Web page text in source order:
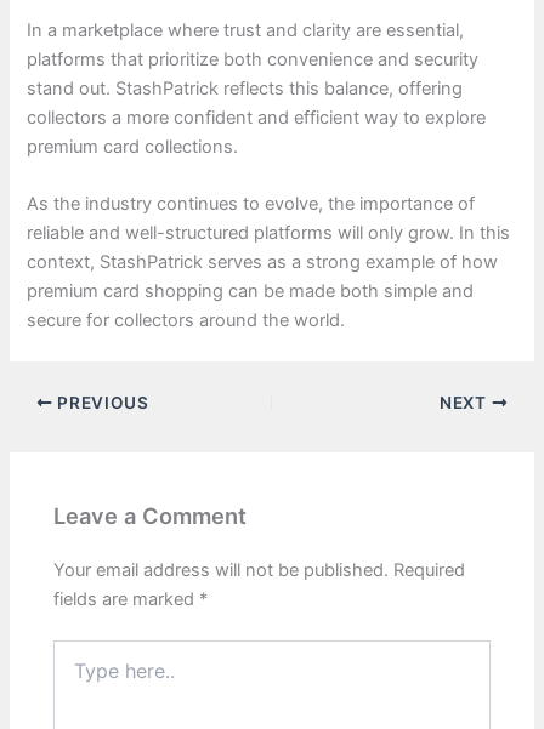
In a marketplace where trust and clarity are essential,
platforms that prioritize both convenience and security
stand out. StashPatrick reflects this balance, offering
collectors a more confident and efficient way to explore
premium card collections.
As the industry continues to evolve, the importance of
reliable and well-structured platforms will only grow. In this
context, StashPatrick serves as a strong example of how
premium card shopping can be made both simple and
secure for collectors around the world.
PREVIOUS NEXT
Leave a Comment
Your email address will not be published. Required
fields are marked *
here..